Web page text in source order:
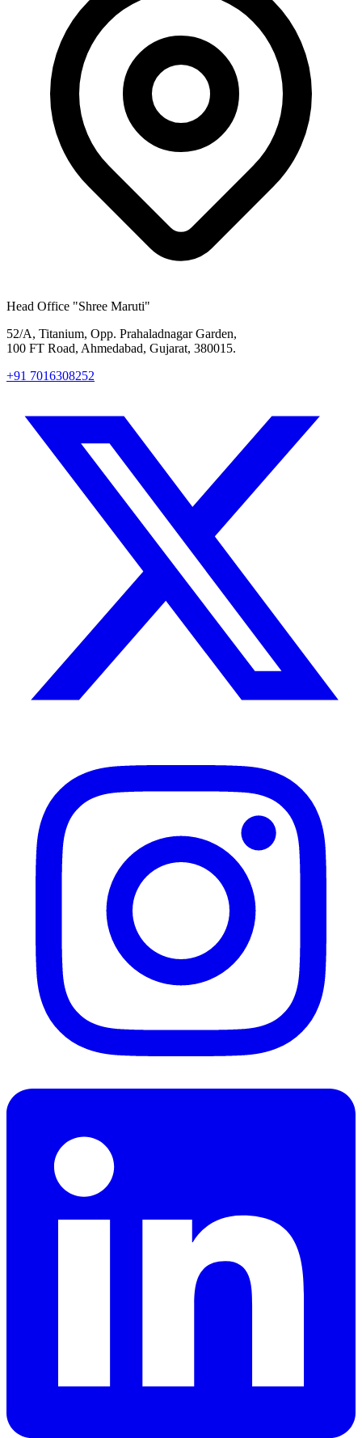
Head Office "Shree Maruti"
52/A, Titanium, Opp. Prahaladnagar Garden,
100 FT Road, Ahmedabad, Gujarat, 380015.
+91 7016308252